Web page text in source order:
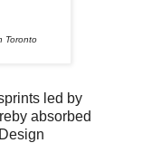
Toronto
led by
absorbed